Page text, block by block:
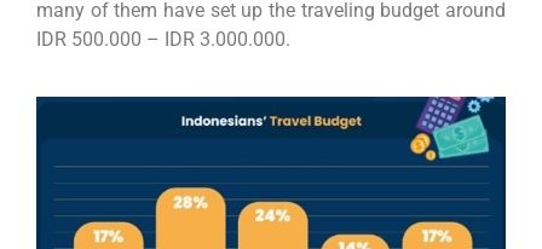
many of them have set up the traveling budget around
IDR 500.000 – IDR 3.000.000.